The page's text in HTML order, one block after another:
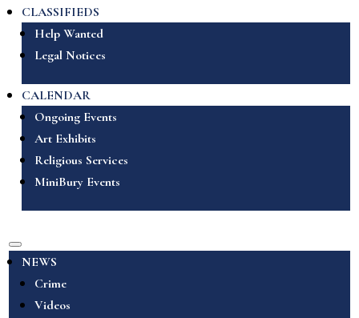
CLASSIFIEDS
Help Wanted
Legal Notices
CALENDAR
Ongoing Events
Art Exhibits
Religious Services
MiniBury Events
NEWS
Crime
Videos